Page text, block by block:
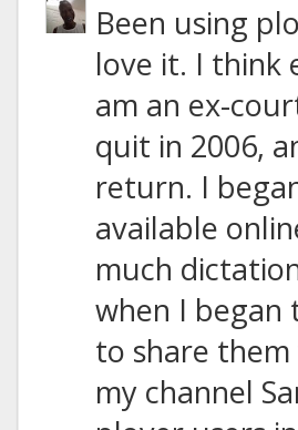
Been using
love it. I think
am an ex-
quit in 2006,
return. I
available
much
when I began
to share
my channel